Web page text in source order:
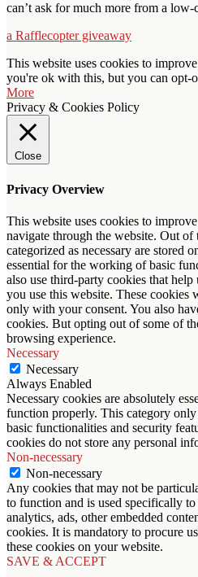
can’t ask for much more from a low-
a Rafflecopter giveaway
This website uses cookies to
you're ok with this, but you can opt-
More
Privacy & Cookies Policy
Close
Privacy Overview
This website uses cookies to
navigate through the website. Out of
categorized as necessary are stored
essential for the working of basic
also use third-party cookies that
you use this website. These
only with your consent. You also
cookies. But opting out of some of
browsing experience.
Necessary
Necessary
Always Enabled
Necessary cookies are absolutely
function properly. This category
basic functionalities and security
cookies do not store any personal
Non-necessary
Non-necessary
Any cookies that may not be
to function and is used specifically
analytics, ads, other embedded
cookies. It is mandatory to procure
these cookies on your website.
SAVE & ACCEPT